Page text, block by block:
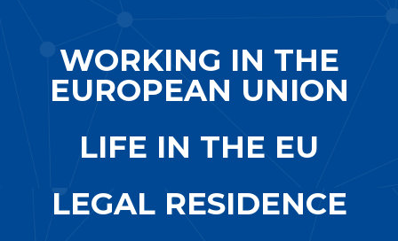
WORKING IN THE
EUROPEAN UNION
LIFE IN THE EU
LEGAL RESIDENCE